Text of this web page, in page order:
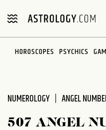
note:
includes
HOROSCOPES PSYCHICS
NUMEROLOGY ANGEL
507 ANGEL